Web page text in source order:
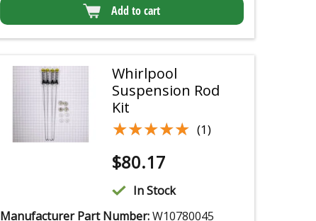
Add to cart
Whirlpool
Suspension Rod
Kit
★★★★★
★★★★★ (1)
$80.17
In Stock
Manufacturer Part Number:W10780045